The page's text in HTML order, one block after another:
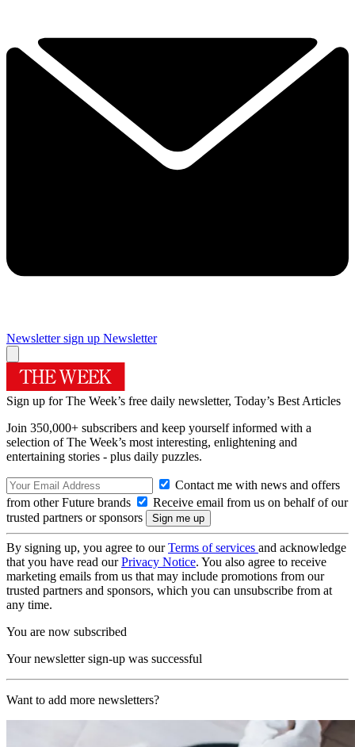
Newsletter sign up Newsletter
Sign up for The Week’s free daily newsletter, Today’s Best Articles
Join 350,000+ subscribers and keep yourself informed with a
selection of The Week’s most interesting, enlightening and
entertaining stories - plus daily puzzles.
Contact me with news and offers
from other Future brands
Receive email from us on behalf of our
trusted partners or sponsors
By signing up, you agree to ourTerms of services and acknowledge
that you have read ourPrivacy Notice. You also agree to receive
marketing emails from us that may include promotions from our
trusted partners and sponsors, which you can unsubscribe from at
any time.
You are now subscribed
Your newsletter sign-up was successful
Want to add more newsletters?